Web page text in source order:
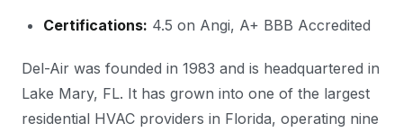
Certifications: 4.5 on Angi, A+ BBB Accredited
Del-Air was founded in 1983 and is headquartered in
Lake Mary, FL. It has grown into one of the largest
residential HVAC providers in Florida, operating nine